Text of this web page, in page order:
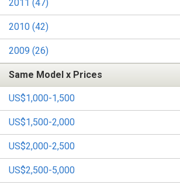
2011 (47)
2010 (42)
2009 (26)
Same Model x Prices
US$1,000-1,500
US$1,500-2,000
US$2,000-2,500
US$2,500-5,000